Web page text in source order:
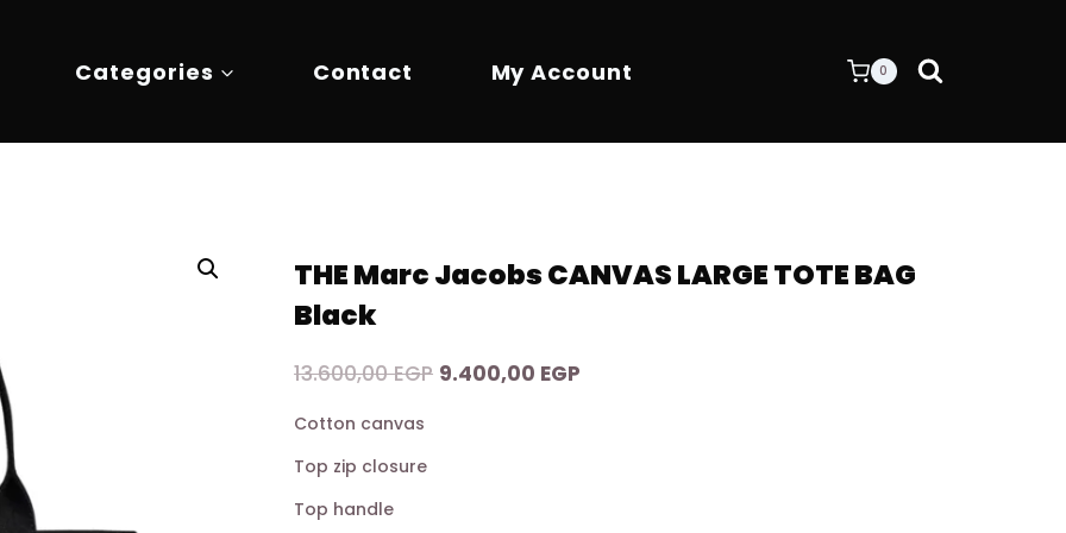
Categories Contact My Account 0
THE Marc Jacobs CANVAS LARGE TOTE BAG
Black
13.600,00EGP Original
9.400,00 EGP
Cotton canvas
Top zip closure
Top handle